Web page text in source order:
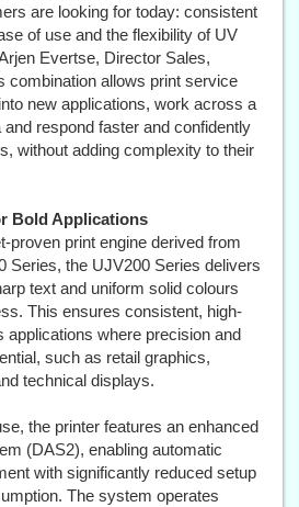
are looking for today: consistent
of use and the flexibility of UV
Evertse, Director Sales,
combination allows print service
new applications, work across a
respond faster and confidently
without adding complexity to their
Bold Applications
proven print engine derived from
Series, the UJV200 Series delivers
text and uniform solid colours
This ensures consistent, high-
applications where precision and
such as retail graphics,
technical displays.
the printer features an enhanced
(DAS2), enabling automatic
with significantly reduced setup
The system operates